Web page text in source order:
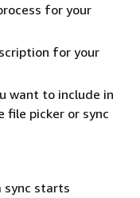
for your
for your
want to include in
file picker or sync
sync starts